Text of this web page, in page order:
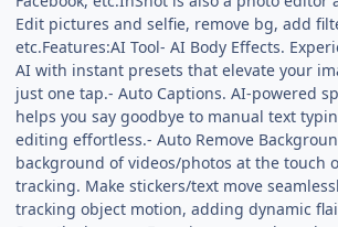
Edit pictures and selfie, remove bg, add
etc.Features:AI Tool- AI Body Effects.
AI with instant presets that elevate your
just one tap.- Auto Captions. AI-powered
helps you say goodbye to manual text
editing effortless.- Auto Remove
background of videos/photos at the touch
tracking. Make stickers/text move
tracking object motion, adding dynamic